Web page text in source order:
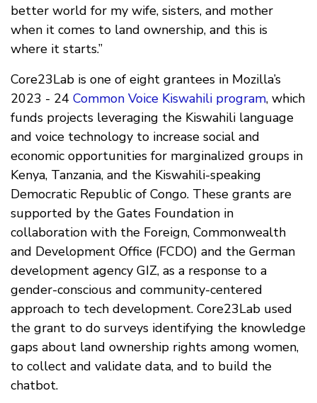
better world for my wife, sisters, and mother
when it comes to land ownership, and this is
where it starts.”
Core23Lab is one of eight grantees in Mozilla’s
2023 - 24 Common Voice Kiswahili program, which
funds projects leveraging the Kiswahili language
and voice technology to increase social and
economic opportunities for marginalized groups in
Kenya, Tanzania, and the Kiswahili-speaking
Democratic Republic of Congo. These grants are
supported by the Gates Foundation in
collaboration with the Foreign, Commonwealth
and Development Office (FCDO) and the German
development agency GIZ, as a response to a
gender-conscious and community-centered
approach to tech development. Core23Lab used
the grant to do surveys identifying the knowledge
gaps about land ownership rights among women,
to collect and validate data, and to build the
chatbot.